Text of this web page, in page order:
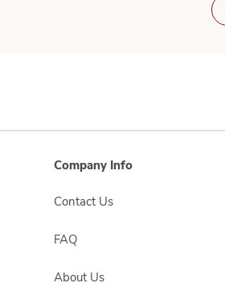
Company Info
Contact Us
FAQ
About Us